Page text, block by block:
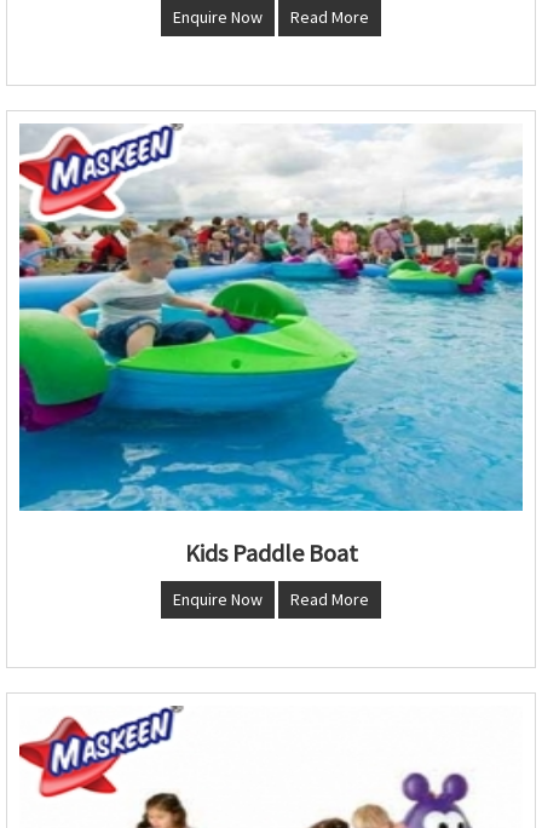
Enquire Now Read More
Kids Paddle Boat
Enquire Now Read More